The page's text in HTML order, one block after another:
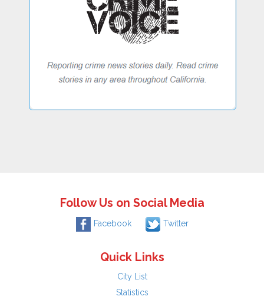
Follow Us on Social Media
Facebook Twitter
Quick Links
City List
Statistics